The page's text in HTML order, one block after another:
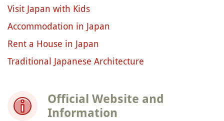
Visit Japan with Kids
Accommodation in Japan
Rent a House in Japan
Traditional Japanese Architecture
Official Website and
Information